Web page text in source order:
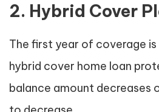
2. Hybrid Cover
The first year of coverage
hybrid cover home loan
balance amount decreases